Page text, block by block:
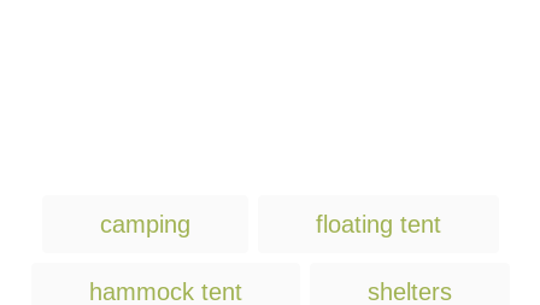
camping floating tent
hammock tent shelters